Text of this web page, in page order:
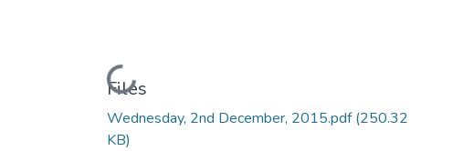
Loading...
Files
Wednesday, 2nd December, 2015.pdf(250.32
KB)